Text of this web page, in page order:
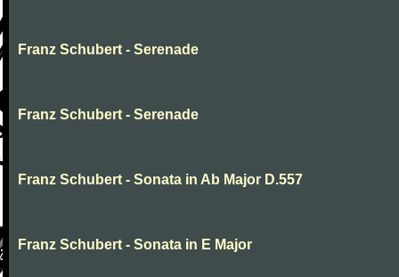
Franz Schubert - Serenade
Franz Schubert - Serenade
Franz Schubert - Sonata in Ab Major D.557
Franz Schubert - Sonata in E Major